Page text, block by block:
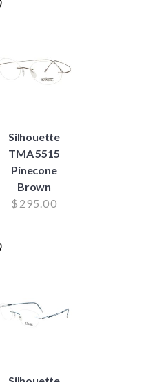
Silhouette
TMA 5515
Pinecone
Brown
$ 295.00